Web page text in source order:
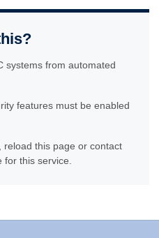
systems from automated
features must be enabled
reload this page or contact
this service.